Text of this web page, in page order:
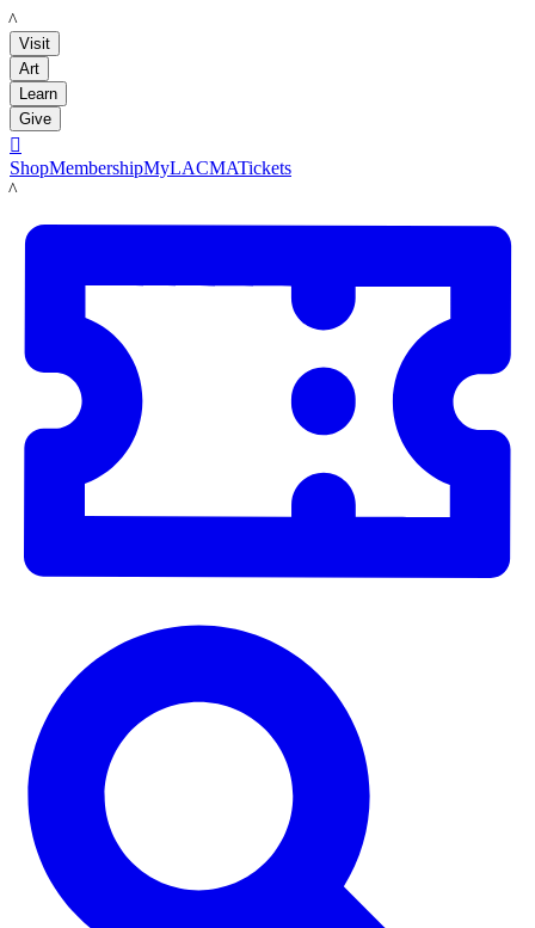
LACMA
Visit
Art
Learn
Give

ShopMembershipMyLACMATickets
LACMA